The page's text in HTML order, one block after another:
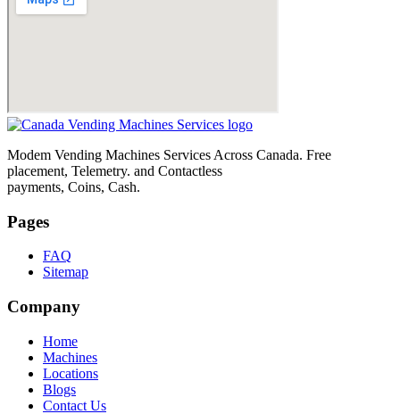
Modem Vending Machines Services Across Canada. Free
placement, Telemetry. and Contactless
payments, Coins, Cash.
Pages
FAQ
Sitemap
Company
Home
Machines
Locations
Blogs
Contact Us